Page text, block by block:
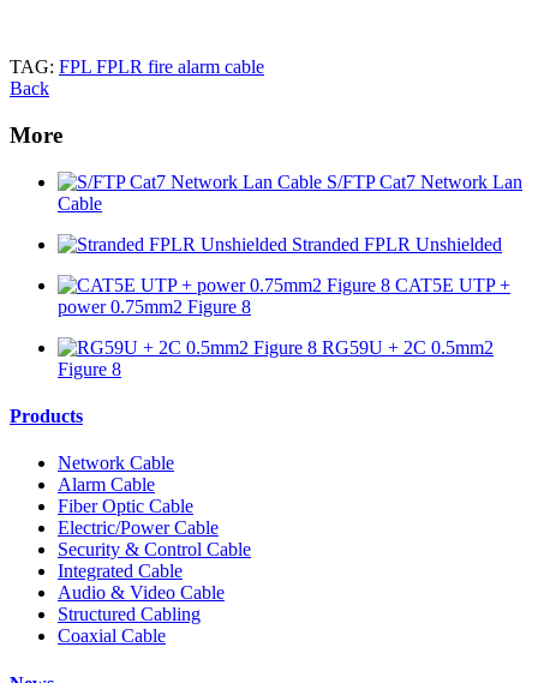
TAG: FPL FPLR fire alarm cable
Back
More
S/FTP Cat7 Network Lan
Cable
Stranded FPLR Unshielded
CAT5E UTP +
power 0.75mm2 Figure 8
RG59U + 2C 0.5mm2
Figure 8
Products
Network Cable
Alarm Cable
Fiber Optic Cable
Electric/Power Cable
Security & Control Cable
Integrated Cable
Audio & Video Cable
Structured Cabling
Coaxial Cable